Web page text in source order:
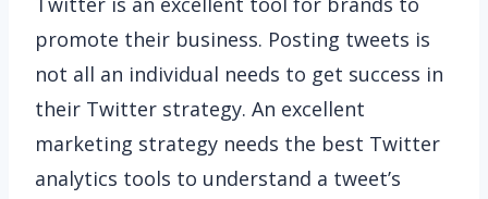
promote their business. Posting tweets is
not all an individual needs to get success in
their Twitter strategy. An excellent
marketing strategy needs the best Twitter
analytics tools to understand a tweet’s